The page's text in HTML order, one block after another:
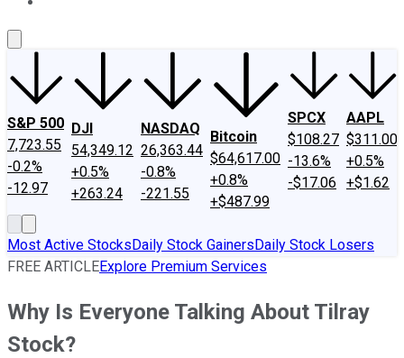
S&P 500
7,723.55
-0.2%
-12.97
DJI
54,349.12
+0.5%
+263.24
NASDAQ
26,363.44
-0.8%
-221.55
Bitcoin
$64,617.00
+0.8%
+$487.99
SPCX
$108.27
-13.6%
-$17.06
AAPL
$311.00
+0.5%
+$1.62
Most Active StocksDaily Stock GainersDaily Stock Losers
FREE ARTICLEExplore Premium Services
Why Is Everyone Talking About Tilray
Stock?